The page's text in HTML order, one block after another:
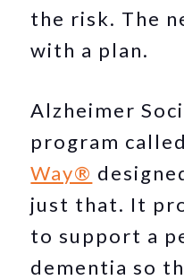
the risk. The
with a plan.
Alzheimer
program called
Way®
just that. It
to support a
dementia so